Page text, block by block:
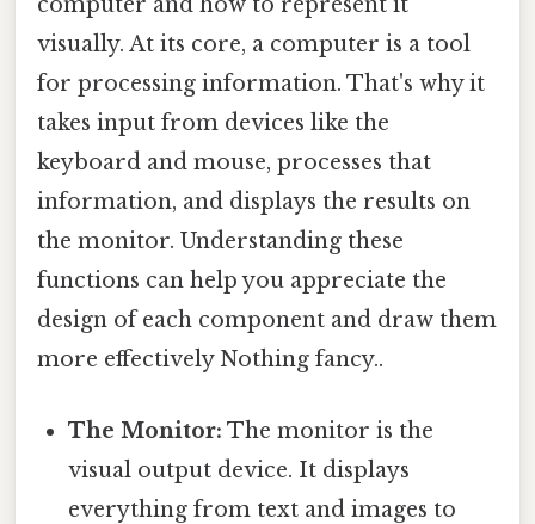
computer and how to represent it
visually. At its core, a computer is a tool
for processing information. That's why it
takes input from devices like the
keyboard and mouse, processes that
information, and displays the results on
the monitor. Understanding these
functions can help you appreciate the
design of each component and draw them
more effectively Nothing fancy..
The Monitor: The monitor is the
visual output device. It displays
everything from text and images to